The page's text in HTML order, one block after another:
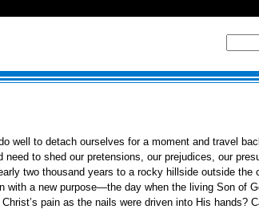
well to detach ourselves for a moment and travel
to shed our pretensions, our prejudices, our
two thousand years to a rocky hillside outside the
with a new purpose—the day when the living Son of
pain as the nails were driven into His hands?